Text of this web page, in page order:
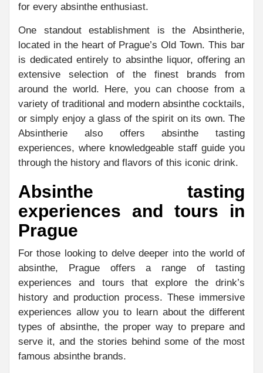
for every absinthe enthusiast.
One standout establishment is the Absintherie,
located in the heart of Prague’s Old Town. This bar
is dedicated entirely to absinthe liquor, offering an
extensive selection of the finest brands from
around the world. Here, you can choose from a
variety of traditional and modern absinthe cocktails,
or simply enjoy a glass of the spirit on its own. The
Absintherie also offers absinthe tasting
experiences, where knowledgeable staff guide you
through the history and flavors of this iconic drink.
Absinthe tasting
experiences and tours in
Prague
For those looking to delve deeper into the world of
absinthe, Prague offers a range of tasting
experiences and tours that explore the drink’s
history and production process. These immersive
experiences allow you to learn about the different
types of absinthe, the proper way to prepare and
serve it, and the stories behind some of the most
famous absinthe brands.